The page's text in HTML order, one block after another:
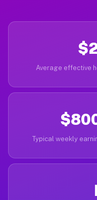
Average effective
Typical weekly